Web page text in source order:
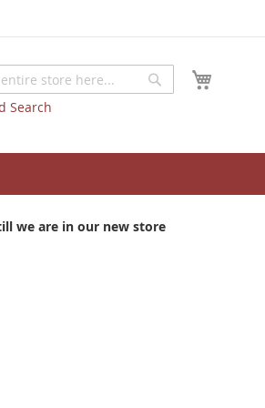
Search
Search
we are in our new store